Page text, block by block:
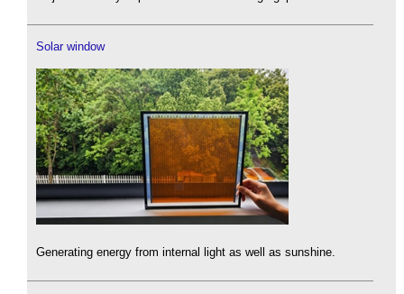
Solar window
Generating energy from internal light as well as sunshine.